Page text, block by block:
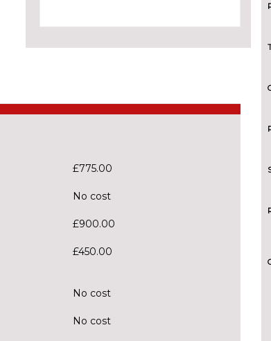
£775.00
No cost
£900.00
£450.00
No cost
No cost